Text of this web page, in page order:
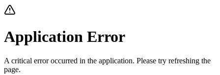
Application Error
A critical error occurred in the application. Please try refreshing the
page.